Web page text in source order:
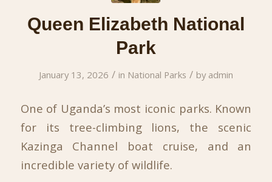
Queen Elizabeth National
Park
January 13, 2026 / in National Parks / by admin
One of Uganda’s most iconic parks. Known
for its tree-climbing lions, the scenic
Kazinga Channel boat cruise, and an
incredible variety of wildlife.